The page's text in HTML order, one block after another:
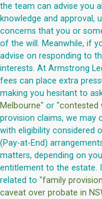
the team can advise you
knowledge and approval,
concerns that you or
of the will. Meanwhile, if
advise on responding to
interests. At Armstrong
fees can place extra
making you hesitant to
Melbourne" or "contested
provision claims, we may
with eligibility considered
(Pay-at-End)
matters, depending on
entitlement to the estate.
related to "family
caveat over probate in